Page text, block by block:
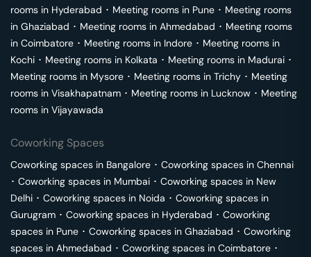
rooms in Hyderabad ･ Meeting rooms in Pune ･ Meeting rooms
in Ghaziabad ･ Meeting rooms in Ahmedabad ･ Meeting rooms
in Coimbatore ･ Meeting rooms in Indore ･ Meeting rooms in
Kochi ･ Meeting rooms in Kolkata ･ Meeting rooms in Madurai ･
Meeting rooms in Mysore ･ Meeting rooms in Trichy ･ Meeting
rooms in Visakhapatnam ･ Meeting rooms in Lucknow ･ Meeting
rooms in Vijayawada
Coworking Spaces
Coworking spaces in Bangalore ･ Coworking spaces in Chennai
･ Coworking spaces in Mumbai ･ Coworking spaces in New
Delhi ･ Coworking spaces in Noida ･ Coworking spaces in
Gurugram ･ Coworking spaces in Hyderabad ･ Coworking
spaces in Pune ･ Coworking spaces in Ghaziabad ･ Coworking
spaces in Ahmedabad ･ Coworking spaces in Coimbatore ･